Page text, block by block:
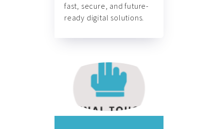
fast, secure, and future-
ready digital solutions.